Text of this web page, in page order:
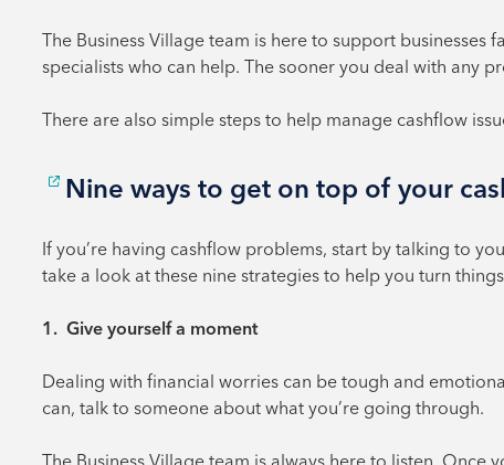
The Business Village team is here to support
specialists who can help. The sooner you deal with any
There are also simple steps to help manage cashflow
Nine ways to get on top of your
If you’re having cashflow problems, start by talking to
take a look at these nine strategies to help you turn
1. Give yourself a moment
Dealing with financial worries can be tough and
can, talk to someone about what you’re going through.